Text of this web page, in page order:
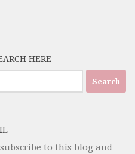
HERE
to this blog and